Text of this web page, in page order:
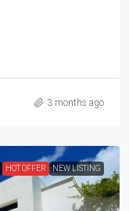
3 months ago
HOT OFFER NEW LISTING